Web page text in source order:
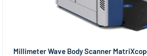
Millimeter Wave Body Scanner